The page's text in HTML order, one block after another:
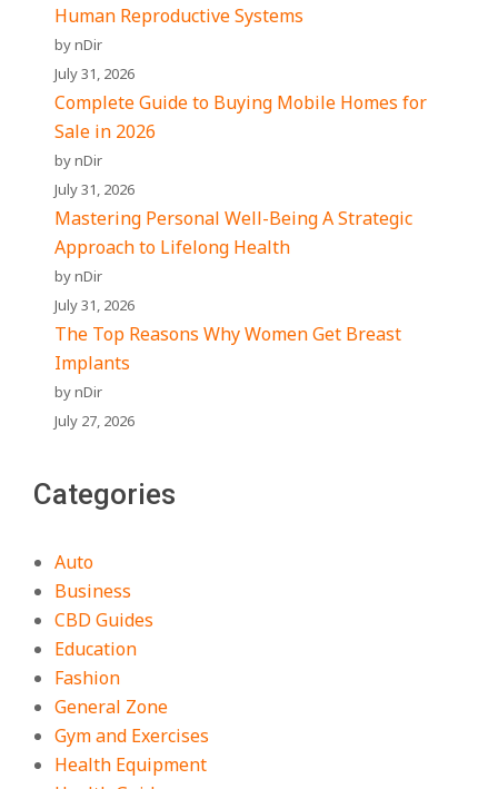
Human Reproductive Systems
by nDir
July 31, 2026
Complete Guide to Buying Mobile Homes for
Sale in 2026
by nDir
July 31, 2026
Mastering Personal Well-Being A Strategic
Approach to Lifelong Health
by nDir
July 31, 2026
The Top Reasons Why Women Get Breast
Implants
by nDir
July 27, 2026
Categories
Auto
Business
CBD Guides
Education
Fashion
General Zone
Gym and Exercises
Health Equipment